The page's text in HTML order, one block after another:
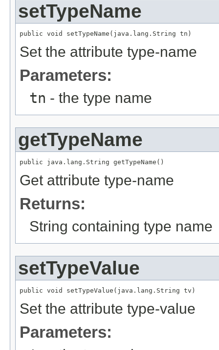
setTypeName
public void setTypeName(java.lang.String tn)
Set the attribute type-name
Parameters:
tn - the type name
getTypeName
public java.lang.String getTypeName()
Get attribute type-name
Returns:
String containing type name
setTypeValue
public void setTypeValue(java.lang.String tv)
Set the attribute type-value
Parameters: